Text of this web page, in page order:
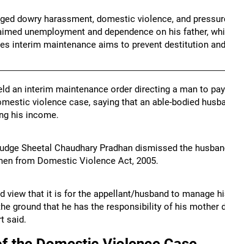
dowry harassment, domestic violence, and
unemployment and dependence on his father,
interim maintenance aims to prevent destitution
an interim maintenance order directing a man to
violence case, saying that an able-bodied
his income.
Sheetal Chaudhary Pradhan dismissed the
from Domestic Violence Act, 2005.
view that it is for the appellant/husband to manage
ground that he has the responsibility of his
said.